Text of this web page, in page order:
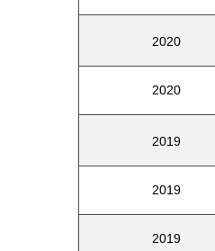
2020
2020
2019
2019
2019